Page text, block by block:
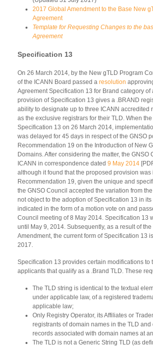
2017 Global Amendment to the Base New
Agreement
Template for Requesting Changes to the
Agreement
Specification 13
On 26 March 2014, by the New gTLD Program
of the ICANN Board passed a resolution
Agreement Specification 13 for Brand category of
provision of Specification 13 gives a .BRAND
ability to designate up to three ICANN accredited
as the exclusive registrars for their TLD. When
Specification 13 on 26 March 2014,
was delayed for 45 days in respect of the GNSO
Recommendation 19 on the Introduction of New
Domains. After considering the matter, the GNSO
ICANN in correspondence dated 9 May 2014
although it found that the proposed provision was
Recommendation 19, given the unique and
the GNSO Council accepted the variation from
not object to the adoption of Specification 13 in its
indicated in the form of a motion vote on and
Council meeting of 8 May 2014. Specification 13
until May 9, 2014. Subsequently, as a result of
Amendment, the current form of Specification 13
2017.
Specification 13 provides certain modifications to
applicants that qualify as a .Brand TLD. These
The TLD string is identical to the textual
under applicable law, of a registered
applicable law;
Only Registry Operator, its Affiliates or
registrants of domain names in the TLD and
records associated with domain names at
The TLD is not a Generic String TLD (as